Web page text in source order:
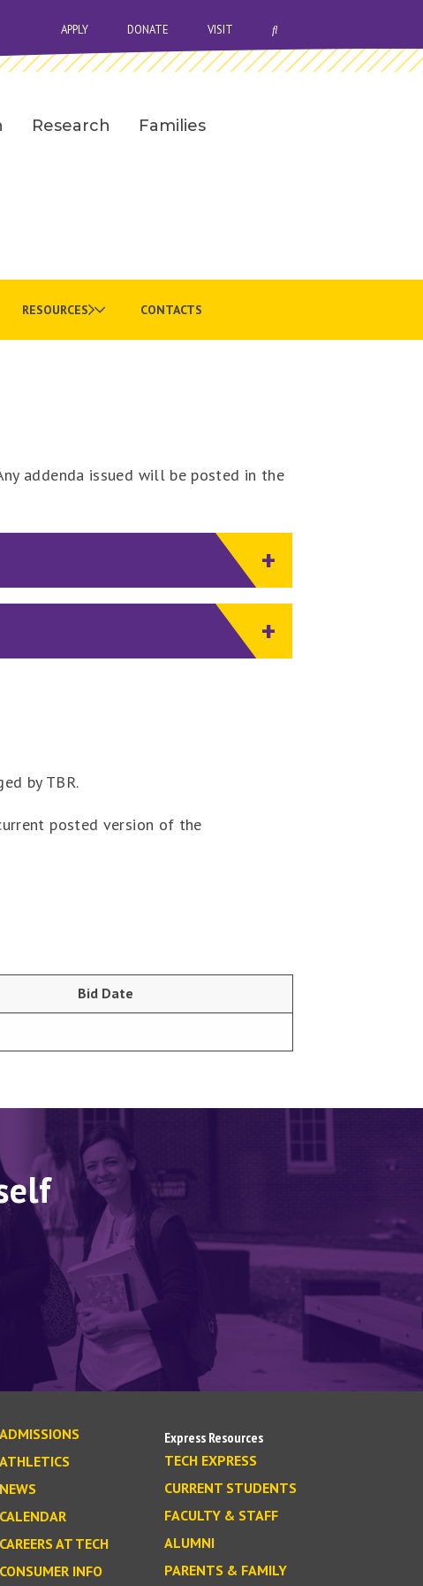
APPLY DONATE VISIT OPEN SEARCH BAR
Research Families
RESOURCES CONTACTS
addenda issued will be posted in the
by TBR.
posted version of the
Bid Date
ADMISSIONS
ATHLETICS
NEWS
CALENDAR
CAREERS AT TECH
CONSUMER INFO
Express Resources
TECH EXPRESS
CURRENT STUDENTS
FACULTY & STAFF
ALUMNI
PARENTS & FAMILY